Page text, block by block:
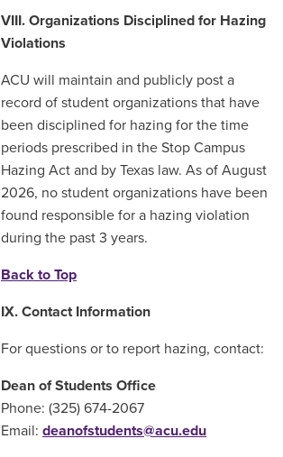
VIII. Organizations Disciplined for Hazing
Violations
ACU will maintain and publicly post a
record of student organizations that have
been disciplined for hazing for the time
periods prescribed in the Stop Campus
Hazing Act and by Texas law. As of August
2026, no student organizations have been
found responsible for a hazing violation
during the past 3 years.
Back to Top
IX. Contact Information
For questions or to report hazing, contact:
Dean of Students Office
Phone: (325) 674-2067
Email: deanofstudents@acu.edu